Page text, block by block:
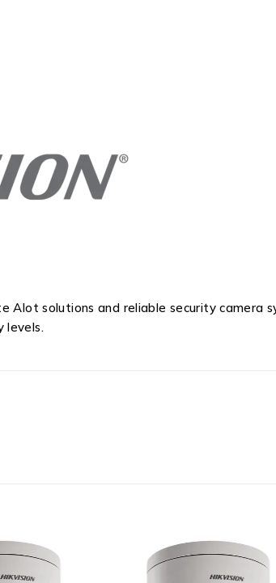
solutions and reliable security camera
levels.